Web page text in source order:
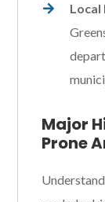
Local
Major
Prone